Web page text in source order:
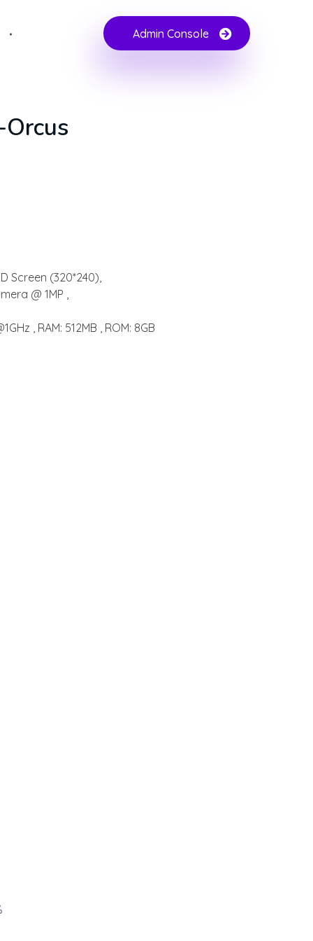
Admin Console
Screen (320*240),
@ 1MP ,
, RAM: 512MB , ROM: 8GB